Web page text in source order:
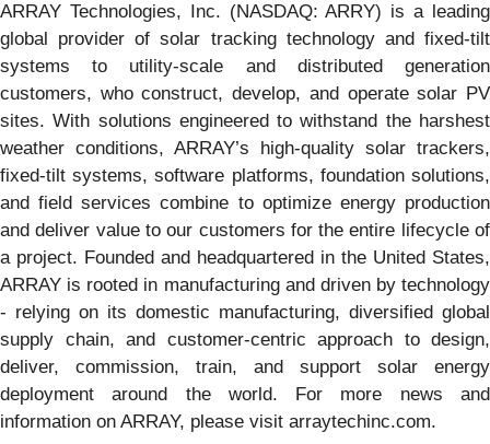
ARRAY Technologies, Inc. (NASDAQ: ARRY) is a leading
global provider of solar tracking technology and fixed-tilt
systems to utility-scale and distributed generation
customers, who construct, develop, and operate solar PV
sites. With solutions engineered to withstand the harshest
weather conditions, ARRAY’s high-quality solar trackers,
fixed-tilt systems, software platforms, foundation solutions,
and field services combine to optimize energy production
and deliver value to our customers for the entire lifecycle of
a project. Founded and headquartered in the United States,
ARRAY is rooted in manufacturing and driven by technology
- relying on its domestic manufacturing, diversified global
supply chain, and customer-centric approach to design,
deliver, commission, train, and support solar energy
deployment around the world. For more news and
information on ARRAY, please visit arraytechinc.com.